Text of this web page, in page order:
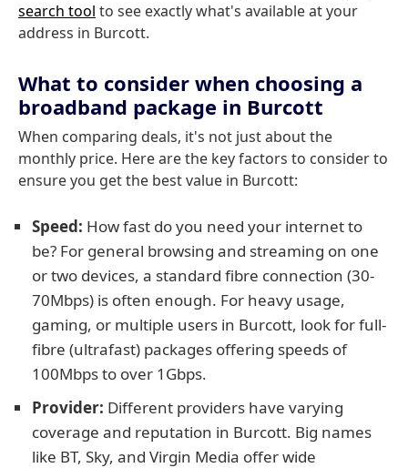
search tool to see exactly what's available at your
address in Burcott.
What to consider when choosing a
broadband package in Burcott
When comparing deals, it's not just about the
monthly price. Here are the key factors to consider to
ensure you get the best value in Burcott:
Speed: How fast do you need your internet to
be? For general browsing and streaming on one
or two devices, a standard fibre connection (30-
70Mbps) is often enough. For heavy usage,
gaming, or multiple users in Burcott, look for full-
fibre (ultrafast) packages offering speeds of
100Mbps to over 1Gbps.
Provider: Different providers have varying
coverage and reputation in Burcott. Big names
like BT, Sky, and Virgin Media offer wide